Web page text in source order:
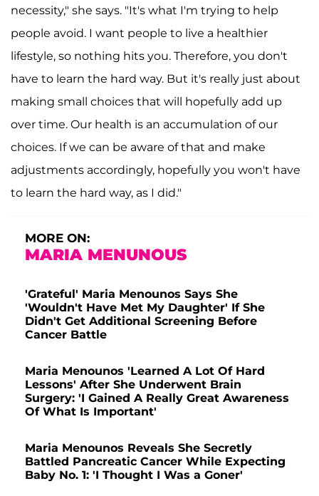
necessity," she says. "It's what I'm trying to help
people avoid. I want people to live a healthier
lifestyle, so nothing hits you. Therefore, you don't
have to learn the hard way. But it's really just about
making small choices that will hopefully add up
over time. Our health is an accumulation of our
choices. If we can be aware of that and make
adjustments accordingly, hopefully you won't have
to learn the hard way, as I did."
MORE ON:
MARIA MENUNOUS
'Grateful' Maria Menounos Says She
'Wouldn't Have Met My Daughter' If She
Didn't Get Additional Screening Before
Cancer Battle
Maria Menounos 'Learned A Lot Of Hard
Lessons' After She Underwent Brain
Surgery: 'I Gained A Really Great Awareness
Of What Is Important'
Maria Menounos Reveals She Secretly
Battled Pancreatic Cancer While Expecting
Baby No. 1: 'I Thought I Was a Goner'